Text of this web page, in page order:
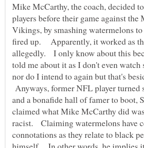
Mike McCarthy, the coach, decided
players before their game against the
Vikings, by smashing watermelons
fired up. Apparently, it worked as
allegedly. I only know about this
told me about it as I don't even watch
nor do I intend to again but that's
Anyways, former NFL player turned
and a bonafide hall of famer to boot,
claimed what Mike McCarthy did
racist. Claiming watermelons have
connotations as they relate to black